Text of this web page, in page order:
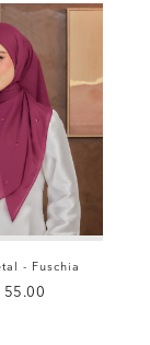
- Fuschia
55.00